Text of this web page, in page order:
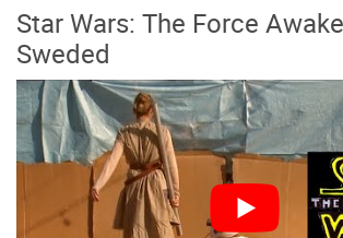
Star Wars: The Force
Sweded